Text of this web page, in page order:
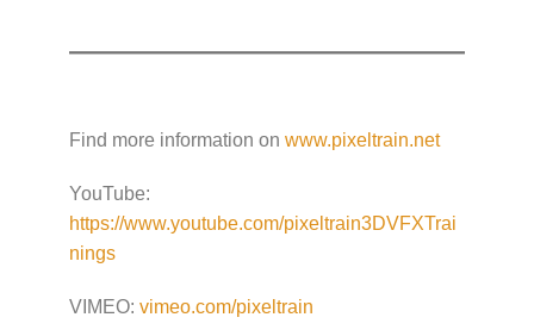
Find more information on www.pixeltrain.net
YouTube:
https://www.youtube.com/pixeltrain3DVFXTrai
nings
VIMEO: vimeo.com/pixeltrain